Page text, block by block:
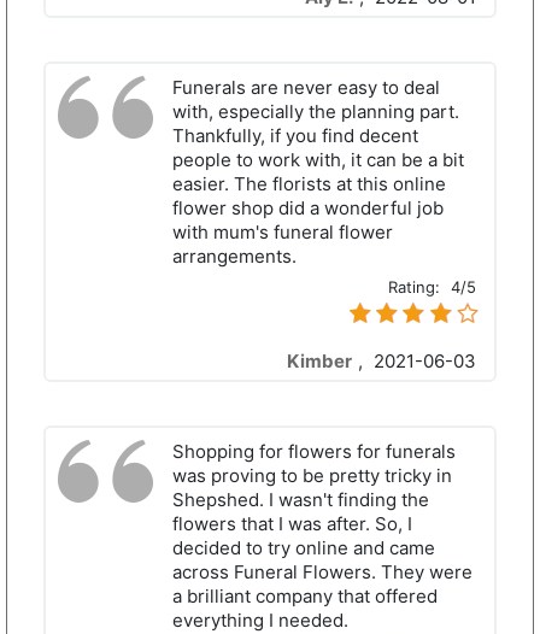
Funerals are never easy to deal
with, especially the planning part.
Thankfully, if you find decent
people to work with, it can be a bit
easier. The florists at this online
flower shop did a wonderful job
with mum's funeral flower
arrangements.
Rating: 4/5
Kimber , 2021-06-03
Shopping for flowers for funerals
was proving to be pretty tricky in
Shepshed. I wasn't finding the
flowers that I was after. So, I
decided to try online and came
across Funeral Flowers. They were
a brilliant company that offered
everything I needed.